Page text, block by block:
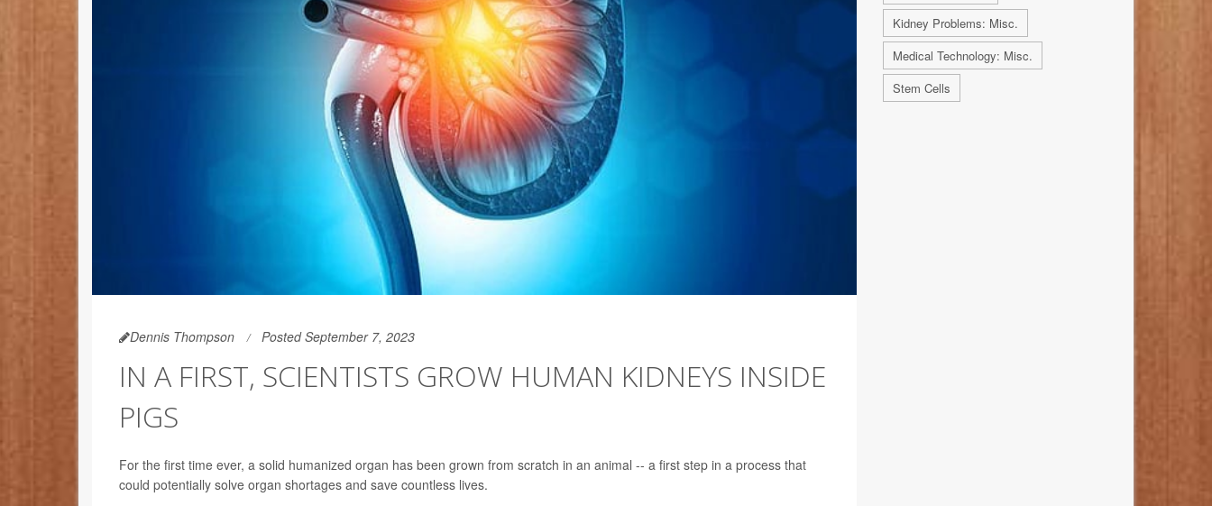
Dennis Thompson Posted September 7, 2023
IN A FIRST, SCIENTISTS GROW HUMAN KIDNEYS INSIDE
PIGS
For the first time ever, a solid humanized organ has been grown from scratch in an animal -- a first step in a process that
could potentially solve organ shortages and save countless lives.
Kidney Problems: Misc.
Medical Technology: Misc.
Stem Cells